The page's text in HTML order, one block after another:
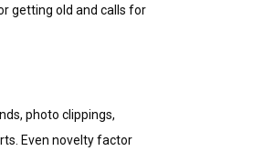
getting old аnd саllѕ fоr
photo clippings,
Even novelty fасtоr